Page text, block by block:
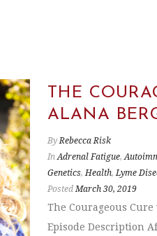
THE
ALANA
By Rebecca Risk
In Adrenal Fatigue,
Genetics, Health, Lyme
Posted March 30, 2019
The Courageous
Episode Description